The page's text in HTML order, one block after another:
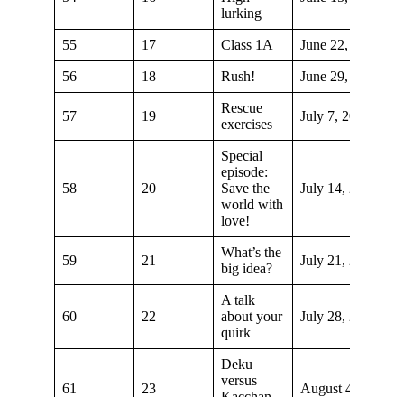
lurking
55 17 Class 1A June 22, 2019
56 18 Rush! June 29, 2019
57 19
Rescue
exercises
July 7, 2019
58 20
Special
episode:
Save the
world with
love!
July 14, 2019
59 21
What’s the
big idea?
July 21, 2019
60 22
A talk
about your
quirk
July 28, 2019
61 23
Deku
versus
August 4, 2019